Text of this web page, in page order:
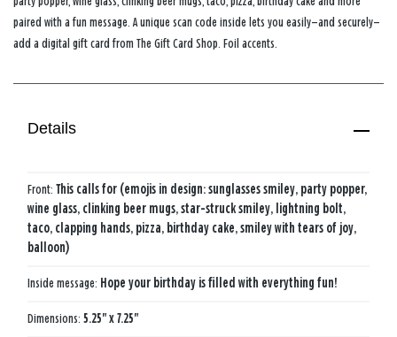
paired with a fun message. A unique scan code inside lets you easily—and securely—
add a digital gift card from The Gift Card Shop. Foil accents.
Details
Front: This calls for (emojis in design: sunglasses smiley, party popper,
wine glass, clinking beer mugs, star-struck smiley, lightning bolt,
taco, clapping hands, pizza, birthday cake, smiley with tears of joy,
balloon)
Inside message: Hope your birthday is filled with everything fun!
Dimensions: 5.25" x 7.25"